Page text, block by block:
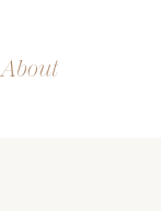
About